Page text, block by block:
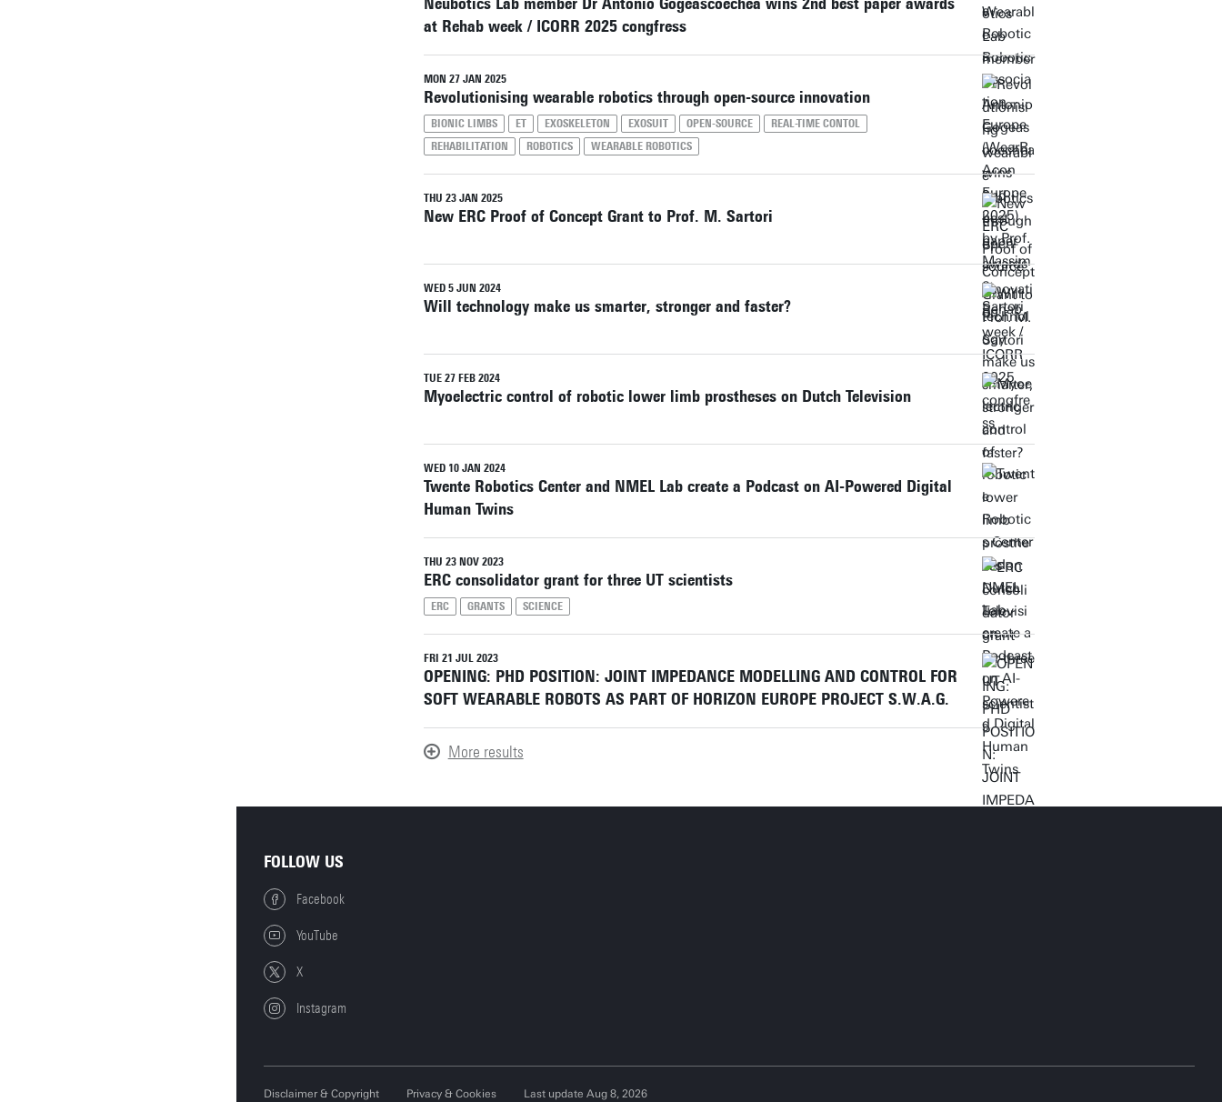
2026
We look forward to welcoming researchers and
students for a full day of technical discussions,
networking, and community building.
at Rehab week / ICORR 2025 congfress
MON 27 JAN 2025
Revolutionising wearable robotics through open-source innovation
BIONIC LIMBS ET EXOSKELETON EXOSUIT OPEN-SOURCE
REAL-TIME CONTOL
REHABILITATION
ROBOTICS WEARABLE ROBOTICS
THU 23 JAN 2025
New ERC Proof of Concept Grant to Prof. M. Sartori
WED 5 JUN 2024
Will technology make us smarter, stronger and faster?
TUE 27 FEB 2024
Myoelectric control of robotic lower limb prostheses on Dutch Television
WED 10 JAN 2024
Twente Robotics Center and NMEL Lab create a Podcast on AI-Powered Digital
Human Twins
THU 23 NOV 2023
ERC consolidator grant for three UT scientists
ERC GRANTS SCIENCE
FRI 21 JUL 2023
OPENING: PHD POSITION: JOINT IMPEDANCE MODELLING AND CONTROL FOR
SOFT WEARABLE ROBOTS AS PART OF HORIZON EUROPE PROJECT S.W.A.G.
More results
FOLLOW US
Facebook
YouTube
X
Instagram
Disclaimer & Copyright Privacy & Cookies Last update Aug 8, 2026